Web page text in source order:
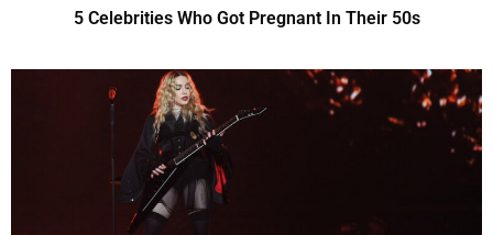
5 Celebrities Who Got Pregnant In Their 50s